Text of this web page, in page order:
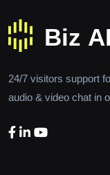
24/7 visitors support
audio & video chat in